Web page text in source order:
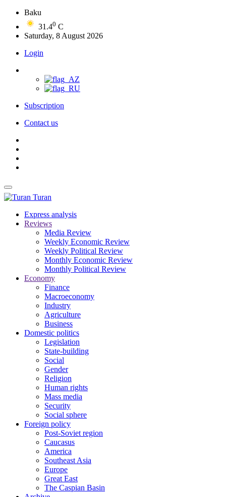
Baku
31.40 C
Saturday, 8 August 2026
Login
Subscription
Contact us
Turan
Express analysis
Reviews
Media Review
Weekly Economic Review
Weekly Political Review
Monthly Economic Review
Monthly Political Review
Economy
Finance
Macroeconomy
Industry
Agriculture
Business
Domestic politics
Legislation
State-building
Social
Gender
Religion
Human rights
Mass media
Security
Social sphere
Foreign policy
Post-Soviet region
Caucasus
America
Southeast Asia
Europe
Great East
The Caspian Basin